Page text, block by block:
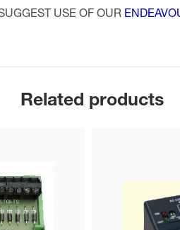
USE OF OUR
Related products